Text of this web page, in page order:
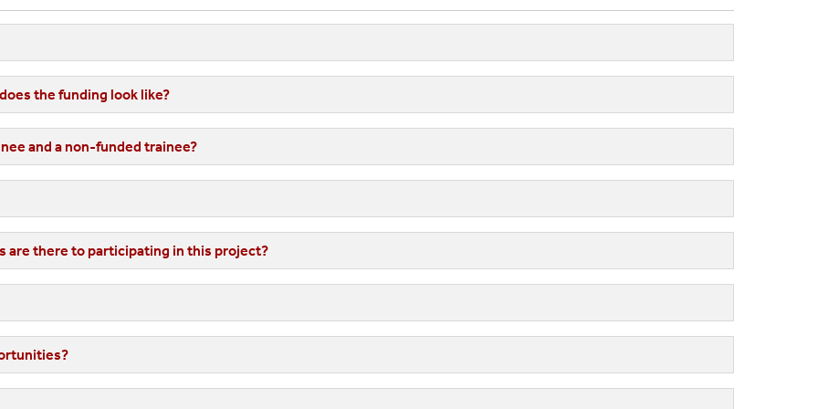
Certificate In Human-Centered Data Science
the funding look like?
and a non-funded trainee?
are there to participating in this project?